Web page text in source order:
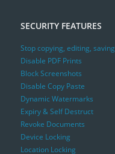
SECURITY FEATURES
Stop copying, editing, saving
Disable PDF Prints
Block Screenshots
Disable Copy Paste
Dynamic Watermarks
Expiry & Self Destruct
Revoke Documents
Device Locking
Location Locking